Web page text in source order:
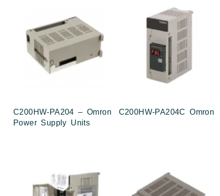
C200HW-PA204 – Omron
Power Supply Units
C200HW-PA204C Omron